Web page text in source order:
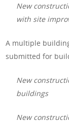
New
with site
A multiple
submitted for
New
buildings
New